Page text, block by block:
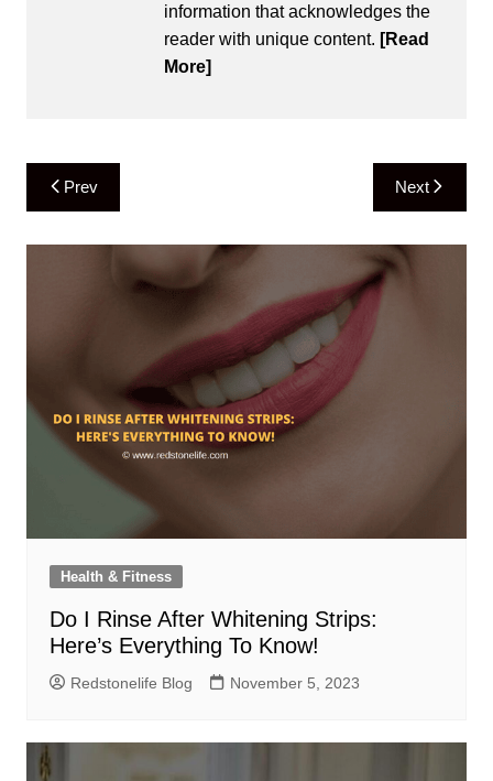
information that acknowledges the
reader with unique content. [Read
More]
Post
navigation
Prev Next
Health & Fitness
Do I Rinse After Whitening Strips:
Here’s Everything To Know!
Redstonelife Blog November 5, 2023